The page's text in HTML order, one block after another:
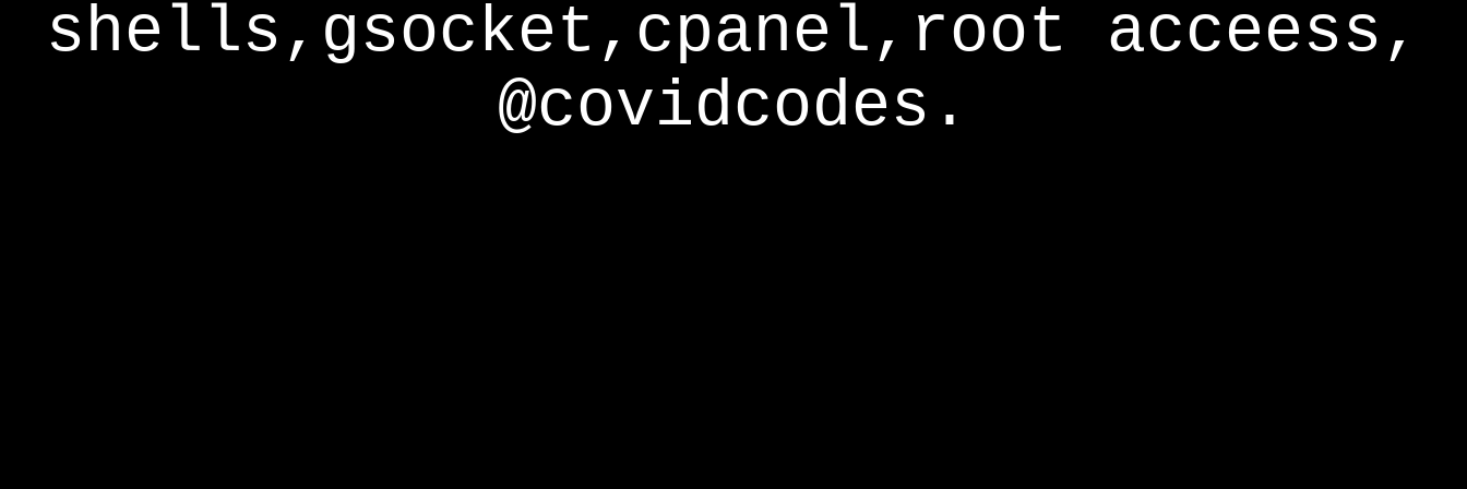
shells,gsocket,cpanel,root acceess,
@covidcodes.